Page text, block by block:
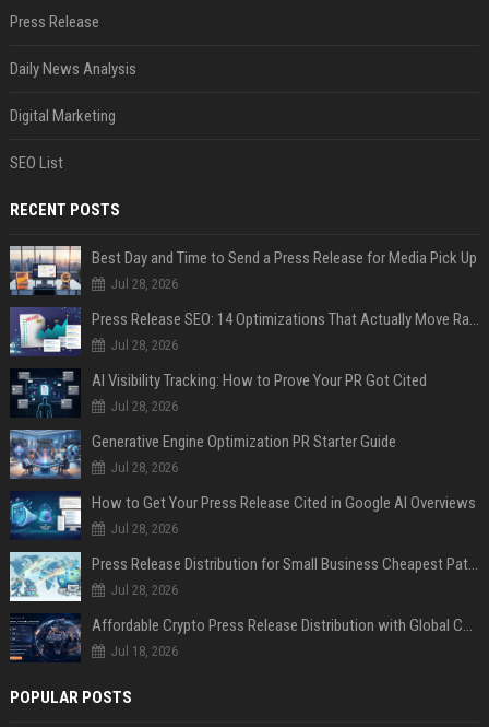
Press Release
Daily News Analysis
Digital Marketing
SEO List
RECENT POSTS
Best Day and Time to Send a Press Release for Media Pick Up
Jul 28, 2026
Press Release SEO: 14 Optimizations That Actually Move Rankings
Jul 28, 2026
AI Visibility Tracking: How to Prove Your PR Got Cited
Jul 28, 2026
Generative Engine Optimization PR Starter Guide
Jul 28, 2026
How to Get Your Press Release Cited in Google AI Overviews
Jul 28, 2026
Press Release Distribution for Small Business Cheapest Path to Real Coverage
Jul 28, 2026
Affordable Crypto Press Release Distribution with Global Coverage
Jul 18, 2026
POPULAR POSTS